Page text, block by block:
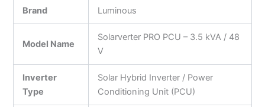
Brand Luminous
Model Name
Solarverter PRO PCU – 3.5 kVA / 48
V
Inverter
Type
Solar Hybrid Inverter / Power
Conditioning Unit (PCU)